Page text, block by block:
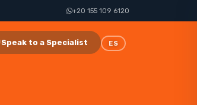
+20 155 109 6120
Speak to a Specialist ES